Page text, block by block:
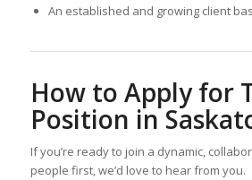
An established and growing client
How to Apply for
Position in
If you’re ready to join a dynamic,
people first, we’d love to hear from you.